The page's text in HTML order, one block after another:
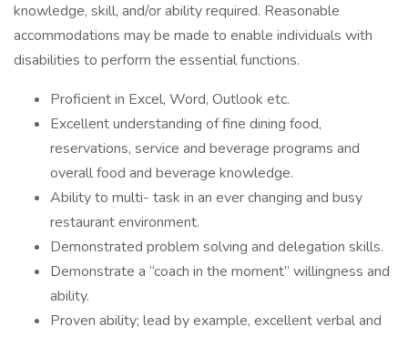
knowledge, skill, and/or ability required. Reasonable
accommodations may be made to enable individuals with
disabilities to perform the essential functions.
Proficient in Excel, Word, Outlook etc.
Excellent understanding of fine dining food,
reservations, service and beverage programs and
overall food and beverage knowledge.
Ability to multi- task in an ever changing and busy
restaurant environment.
Demonstrated problem solving and delegation skills.
Demonstrate a “coach in the moment” willingness and
ability.
Proven ability; lead by example, excellent verbal and